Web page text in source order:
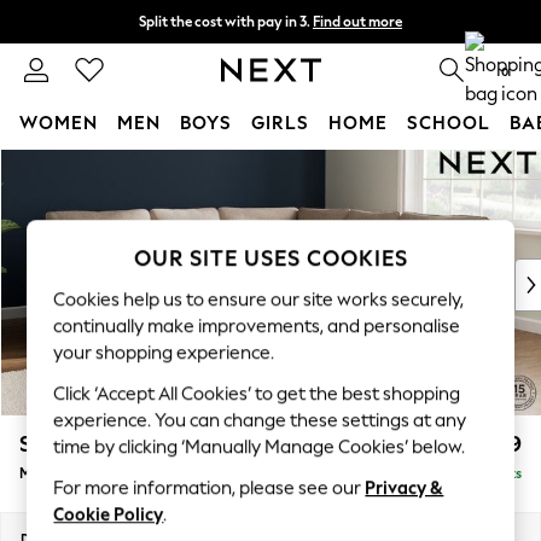
Split the cost with pay in 3. Find out more
Delivery to store or home delivery available* 0
WOMEN MEN BOYS GIRLS HOME SCHOOL
New In & Trending
New: This Week
Top Picks
Trending on Social
Polka Dots
Summer Textures
Blues & Chambrays
Chocolate Brown
Linen Collection
Summer Whites
Stamford £2,499
Medium Corner Sofa - Universal Delivered in 9 Weeks
OUR SITE USES COOKIES
Cookies help us to ensure our site works securely,
continually make improvements, and personalise
your shopping experience.
Click ‘Accept All Cookies’ to get the best shopping
experience. You can change these settings at any
time by clicking ‘Manually Manage Cookies’ below.
For more information, please see our Privacy &
Cookie Policy.